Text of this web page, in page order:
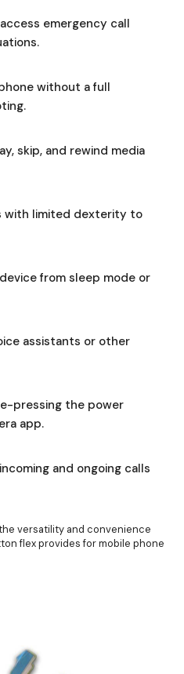
emergency call
without a full
skip, and rewind media
with limited dexterity to
from sleep mode or
assistants or other
pressing the power
app.
and ongoing calls
versatility and convenience
flex provides for mobile phone